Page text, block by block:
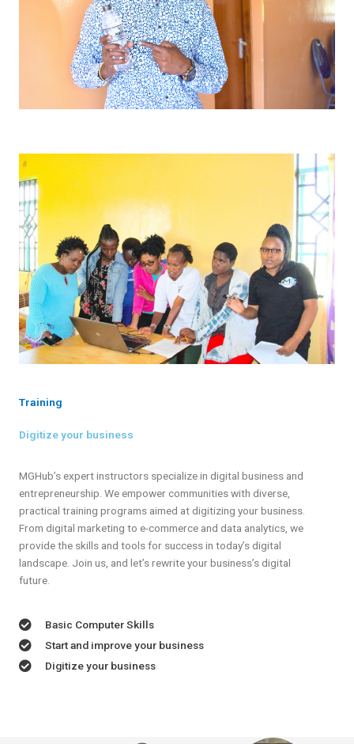
Training
Digitize your business
MGHub’s expert instructors specialize in digital business and
entrepreneurship. We empower communities with diverse,
practical training programs aimed at digitizing your business.
From digital marketing to e-commerce and data analytics, we
provide the skills and tools for success in today’s digital
landscape. Join us, and let’s rewrite your business’s digital
future.
Basic Computer Skills
Start and improve your business
Digitize your business